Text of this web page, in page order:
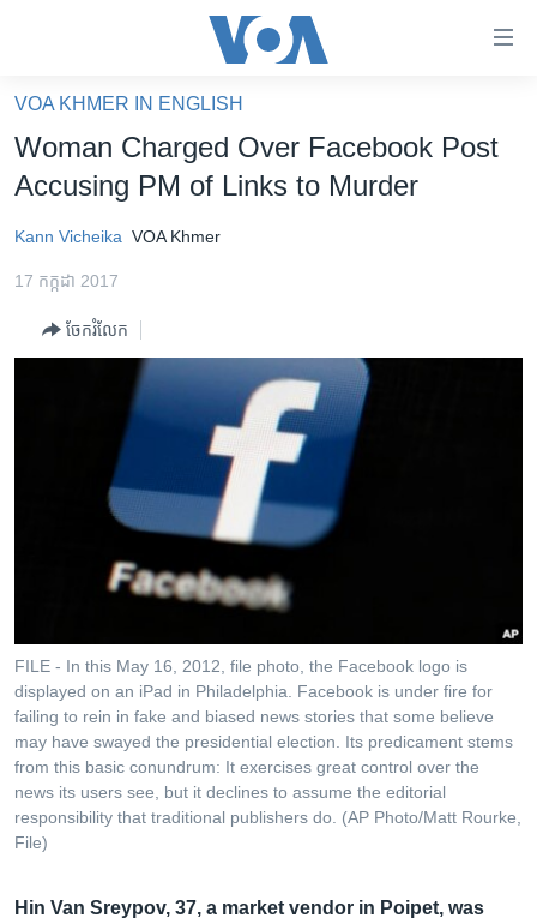
គេហទំព័រ​
ទាក់ទង
និង​
ទំព័រ​
ចូល​
ទៅ​
កាន់​
ទំព័រ​
ស្វែង​
រក
ហេឡូវីអូអេ
កម្ពុជាច្នៃប្រតិដ្ឋ
ព្រឹត្តិការណ៍ព័ត៌មាន
ទូរទស្សន៍ / វីដេអូ​
វិទ្យុ / ផតខាសថ៍
កម្មវិធីទាំងអស់
Khmer English
បណ្តាញ​សង្គម
ភាសា
VOA KHMER IN ENGLISH
Woman Charged Over Facebook Post
Accusing PM of Links to Murder
Kann Vicheika VOA Khmer
17 កក្កដា 2017
ចែករំលែក
FILE - In this May 16, 2012, file photo, the Facebook logo is
displayed on an iPad in Philadelphia. Facebook is under fire for
failing to rein in fake and biased news stories that some believe
may have swayed the presidential election. Its predicament stems
from this basic conundrum: It exercises great control over the
news its users see, but it declines to assume the editorial
responsibility that traditional publishers do. (AP Photo/Matt Rourke,
File)
Hin Van Sreypov, 37, a market vendor in Poipet, was